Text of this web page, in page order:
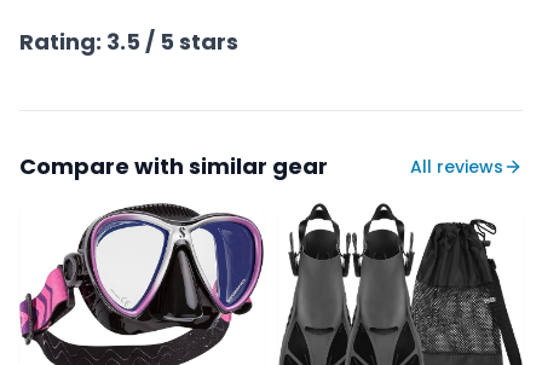
Rating: 3.5 / 5 stars
Compare with similar gear All reviews